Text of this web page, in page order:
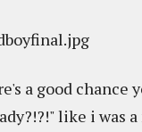
a good chance
like i was